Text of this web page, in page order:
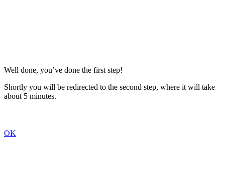
Well done, you’ve done the first step!
Shortly you will be redirected to the second step, where it will take
about 5 minutes.
OK